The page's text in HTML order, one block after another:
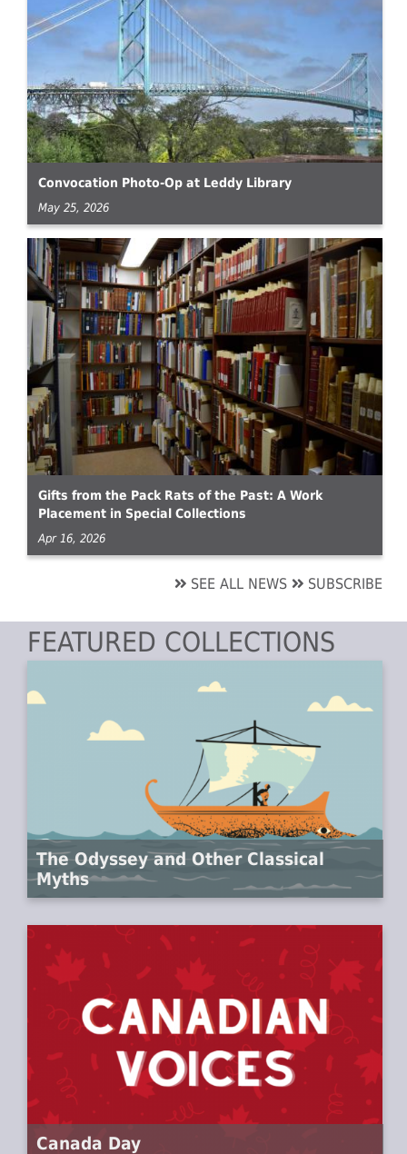
Convocation Photo-Op at Leddy Library
May 25, 2026
Gifts from the Pack Rats of the Past: A Work
Placement in Special Collections
Apr 16, 2026
SEE ALL NEWS SUBSCRIBE
FEATURED COLLECTIONS
The Odyssey and Other Classical
Myths
Canada Day